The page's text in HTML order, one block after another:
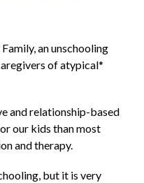
an unschooling
of atypical*
and relationship-based
our kids than most
and therapy.
but it is very